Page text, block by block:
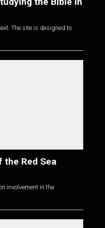
The site is designed to
the Red Sea
involvement in the